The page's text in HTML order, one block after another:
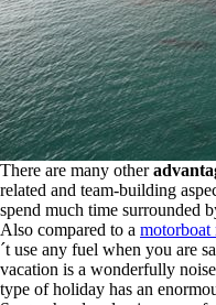
There are many other
related and team-building
spend much time surrounded
Also compared to a motorboat
´t use any fuel when you are
vacation is a wonderfully
type of holiday has an